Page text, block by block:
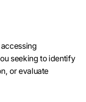
seeking to identify
or evaluate